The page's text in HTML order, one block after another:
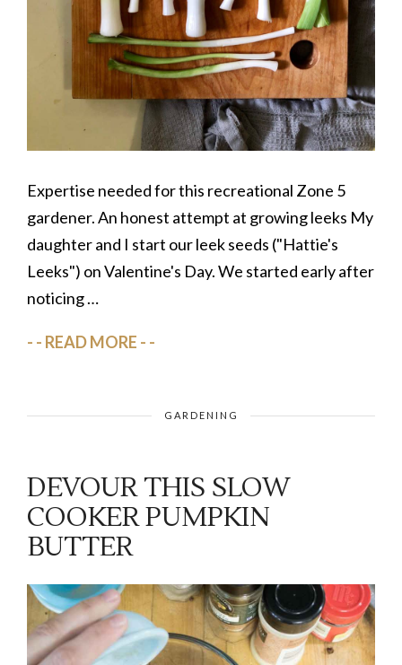
Expertise needed for this recreational Zone 5
gardener. An honest attempt at growing leeks My
daughter and I start our leek seeds ("Hattie's
Leeks") on Valentine's Day. We started early after
noticing …
READ MORE
GARDENING
DEVOUR THIS SLOW
COOKER PUMPKIN
BUTTER